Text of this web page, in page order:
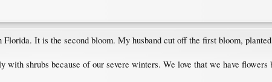
It is the second bloom. My husband cut off the first bloom,
shrubs because of our severe winters. We love that we have flowers